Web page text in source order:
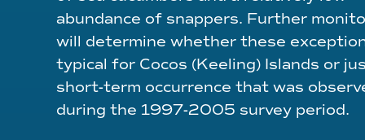
abundance of snappers. Further
will determine whether these
typical for Cocos (Keeling) Islands or
short-term occurrence that was
during the 1997-2005 survey period.